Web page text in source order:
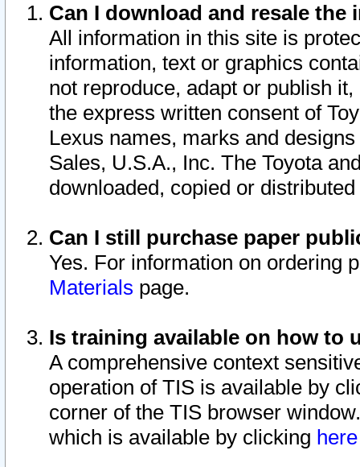
Can I download and resale
All information in this site is
information, text or graphics
not reproduce, adapt or publish
the express written consent of
Lexus names, marks and
Sales, U.S.A., Inc. The Toyota
downloaded, copied or
Can I still purchase paper
Yes. For information on ordering
Materials page.
Is training available on how to
A comprehensive context
operation of TIS is available by
corner of the TIS browser
which is available by clicking